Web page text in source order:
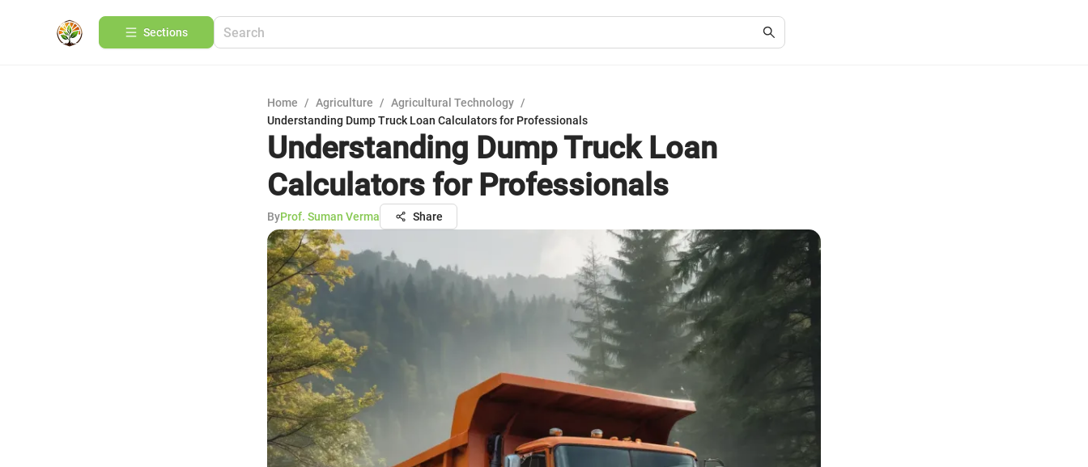
Sections
Home / Agriculture / Agricultural Technology /
Understanding Dump Truck Loan Calculators for Professionals
Understanding Dump Truck Loan
Calculators for Professionals
ByProf. Suman Verma Share